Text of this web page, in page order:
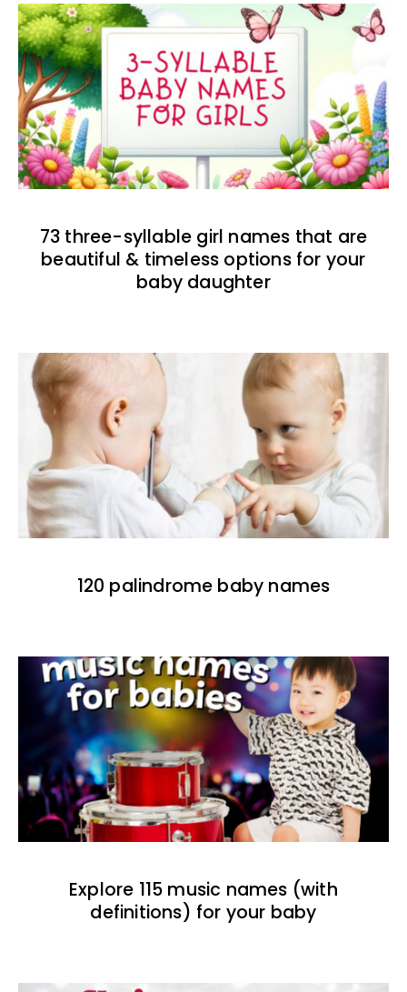
73 three-syllable girl names that are
beautiful & timeless options for your
baby daughter
120 palindrome baby names
Explore 115 music names (with
definitions) for your baby